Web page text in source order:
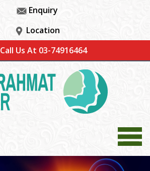
Enquiry
Location
Call Us At 03-74916464